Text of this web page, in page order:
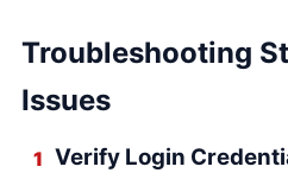
Troubleshooting
Issues
1 Verify Login